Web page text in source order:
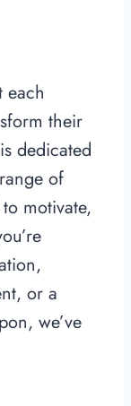
each
their
dedicated
of
motivate,
or a
we’ve